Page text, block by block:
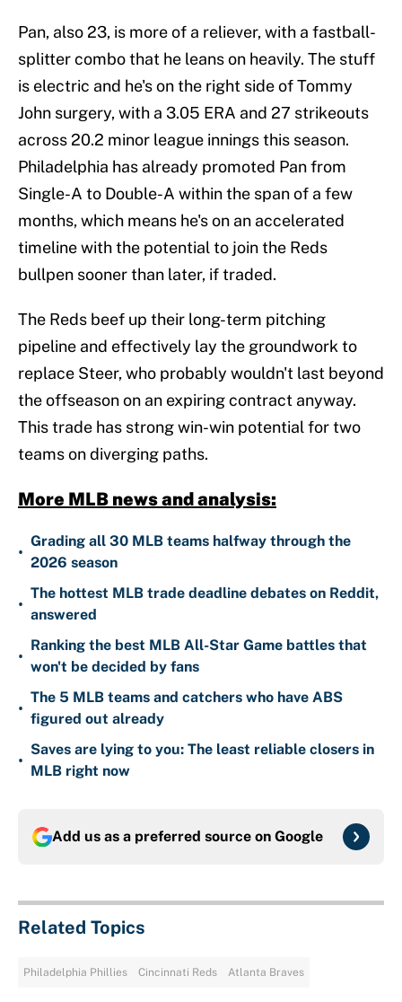
Pan, also 23, is more of a reliever, with a fastball-
splitter combo that he leans on heavily. The stuff
is electric and he's on the right side of Tommy
John surgery, with a 3.05 ERA and 27 strikeouts
across 20.2 minor league innings this season.
Philadelphia has already promoted Pan from
Single-A to Double-A within the span of a few
months, which means he's on an accelerated
timeline with the potential to join the Reds
bullpen sooner than later, if traded.
The Reds beef up their long-term pitching
pipeline and effectively lay the groundwork to
replace Steer, who probably wouldn't last beyond
the offseason on an expiring contract anyway.
This trade has strong win-win potential for two
teams on diverging paths.
More MLB news and analysis:
•
Grading all 30 MLB teams halfway through the
2026 season
•
The hottest MLB trade deadline debates on Reddit,
answered
•
Ranking the best MLB All-Star Game battles that
won't be decided by fans
•
The 5 MLB teams and catchers who have ABS
figured out already
•
Saves are lying to you: The least reliable closers in
MLB right now
Add us as a preferred source on Google
Related Topics
Philadelphia Phillies Cincinnati Reds Atlanta Braves